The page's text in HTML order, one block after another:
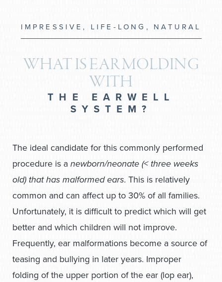
IMPRESSIVE, LIFE-LONG, NATURAL
WHAT IS EAR MOLDING
WITH
THE EARWELL
SYSTEM?
The ideal candidate for this commonly performed
procedure is anewborn/neonate (< three weeks
old) that has malformed ears. This is relatively
common and can affect up to 30% of all families.
Unfortunately, it is difficult to predict which will get
better and which children will not improve.
Frequently, ear malformations become a source of
teasing and bullying in later years. Improper
folding of the upper portion of the ear (lop ear),